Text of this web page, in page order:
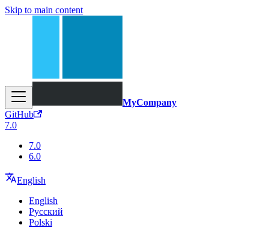
Skip to main content
MyCompany
GitHub
7.0
7.0
6.0
English
English
Русский
Polski